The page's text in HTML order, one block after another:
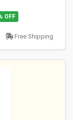
OFF
Free Shipping